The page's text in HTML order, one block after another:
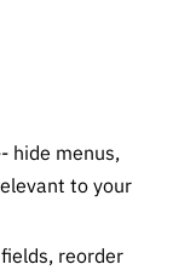
hide menus,
to your
reorder